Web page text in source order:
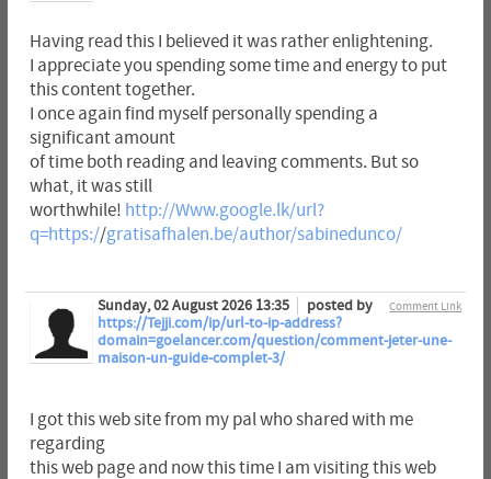
Having read this I believed it was rather enlightening.
I appreciate you spending some time and energy to put
this content together.
I once again find myself personally spending a
significant amount
of time both reading and leaving comments. But so
what, it was still
worthwhile! http://Www.google.lk/url?
q=https://gratisafhalen.be/author/sabinedunco/
Comment Link
Sunday, 02 August 2026 13:35
posted by
https://Tejji.com/ip/url-to-ip-address?
domain=goelancer.com/question/comment-jeter-une-
maison-un-guide-complet-3/
I got this web site from my pal who shared with me
regarding
this web page and now this time I am visiting this web